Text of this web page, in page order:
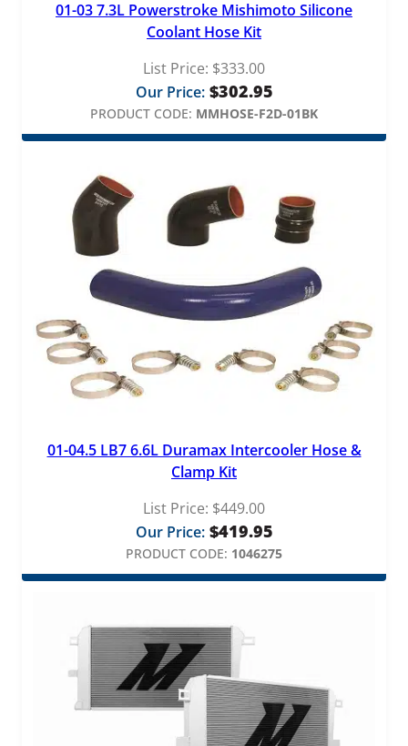
01-03 7.3L Powerstroke Mishimoto Silicone
Coolant Hose Kit
List Price: $333.00
Our Price: $302.95
PRODUCT CODE: MMHOSE-F2D-01BK
01-04.5 LB7 6.6L Duramax Intercooler Hose &
Clamp Kit
List Price: $449.00
Our Price: $419.95
PRODUCT CODE: 1046275